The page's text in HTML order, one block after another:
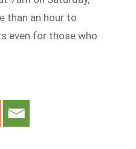
than an hour to
even for those who